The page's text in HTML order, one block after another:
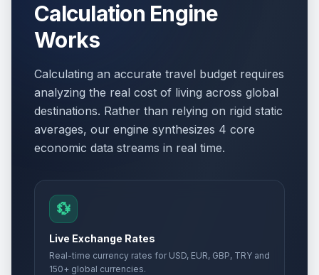
Calculation Engine
Works
Calculating an accurate travel budget requires
analyzing the real cost of living across global
destinations. Rather than relying on rigid static
averages, our engine synthesizes 4 core
economic data streams in real time.
💱
Live Exchange Rates
Real-time currency rates for USD, EUR, GBP, TRY and
150+ global currencies.